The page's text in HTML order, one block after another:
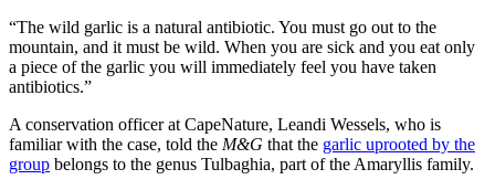
“The wild garlic is a natural antibiotic. You must go out to the
mountain, and it must be wild. When you are sick and you eat only
a piece of the garlic you will immediately feel you have taken
antibiotics.”
A conservation officer at CapeNature, Leandi Wessels, who is
familiar with the case, told the M&G that the garlic uprooted by the
group belongs to the genus Tulbaghia, part of the Amaryllis family.